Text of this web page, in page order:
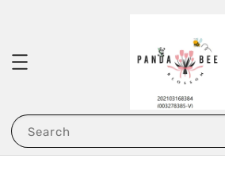
Search